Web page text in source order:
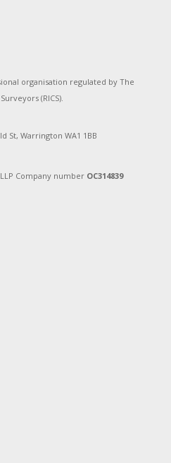
organisation regulated by The
(RICS).
St, Warrington WA1 1BB
Company number OC314839